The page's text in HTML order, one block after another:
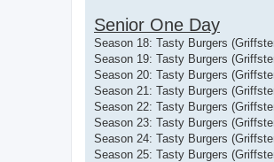
Senior One Day
Season 18: Tasty Burgers
Season 19: Tasty Burgers
Season 20: Tasty Burgers
Season 21: Tasty Burgers
Season 22: Tasty Burgers
Season 23: Tasty Burgers
Season 24: Tasty Burgers
Season 25: Tasty Burgers